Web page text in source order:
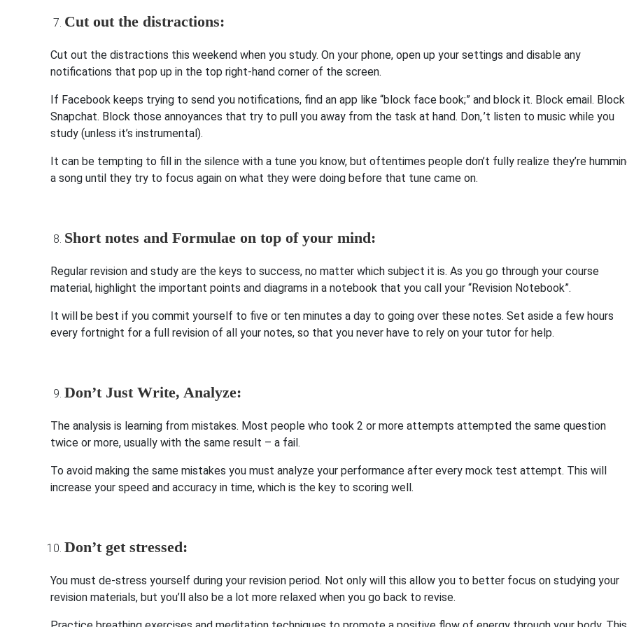
Cut out the distractions:
Cut out the distractions this weekend when you study. On your phone, open up your settings and disable any
notifications that pop up in the top right-hand corner of the screen.
If Facebook keeps trying to send you notifications, find an app like “block face book;” and block it. Block email. Block
Snapchat. Block those annoyances that try to pull you away from the task at hand. Don, ’t listen to music while you
study (unless it’s instrumental).
It can be tempting to fill in the silence with a tune you know, but oftentimes people don’t fully realize they’re
a song until they try to focus again on what they were doing before that tune came on.
Short notes and Formulae on top of your mind:
Regular revision and study are the keys to success, no matter which subject it is. As you go through your course
material, highlight the important points and diagrams in a notebook that you call your “Revision Notebook”.
It will be best if you commit yourself to five or ten minutes a day to going over these notes. Set aside a few hours
every fortnight for a full revision of all your notes, so that you never have to rely on your tutor for help.
Don’t Just Write, Analyze:
The analysis is learning from mistakes. Most people who took 2 or more attempts attempted the same question
twice or more, usually with the same result – a fail.
To avoid making the same mistakes you must analyze your performance after every mock test attempt. This will
increase your speed and accuracy in time, which is the key to scoring well.
Don’t get stressed:
You must de-stress yourself during your revision period. Not only will this allow you to better focus on studying your
revision materials, but you’ll also be a lot more relaxed when you go back to revise.